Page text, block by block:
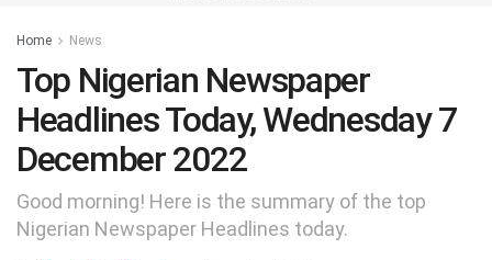
Home News
Top Nigerian Newspaper
Headlines Today, Wednesday 7
December 2022
Good morning! Here is the summary of the top
Nigerian Newspaper Headlines today.